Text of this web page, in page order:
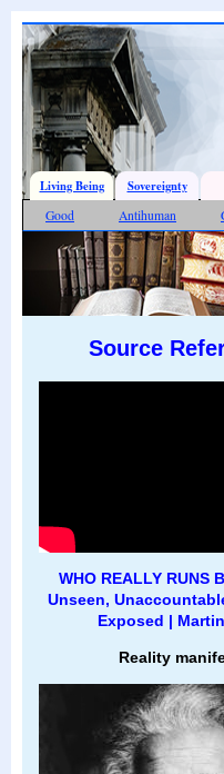
Living Being Sovereignty
Good Antihuman
Source
WHO REALLY RUNS
Unseen,
Exposed |
Reality